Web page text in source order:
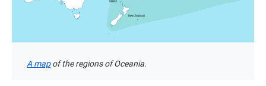
A mapof the regions of Oceania.